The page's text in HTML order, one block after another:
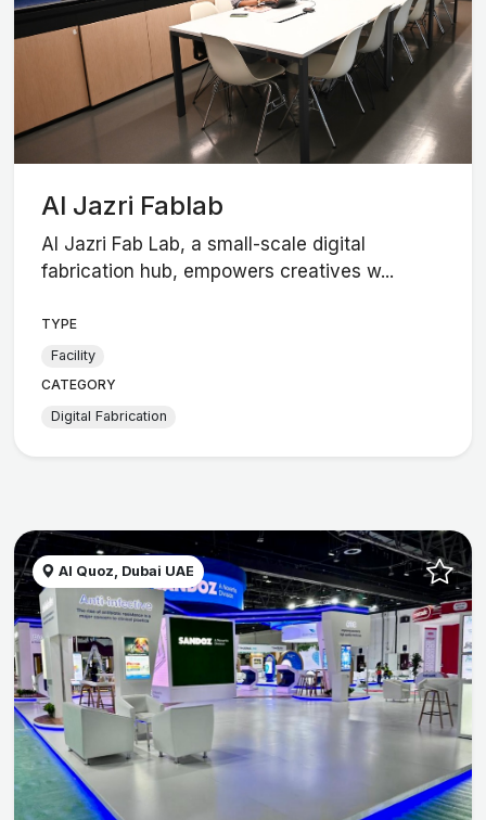
Al Jazri Fablab
Al Jazri Fab Lab, a small-scale digital
fabrication hub, empowers creatives w...
TYPE
Facility
CATEGORY
Digital Fabrication
Al Quoz, Dubai UAE